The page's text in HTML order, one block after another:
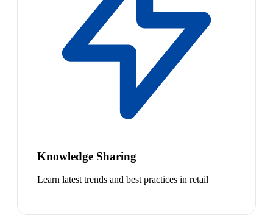
Knowledge Sharing
Learn latest trends and best practices in retail